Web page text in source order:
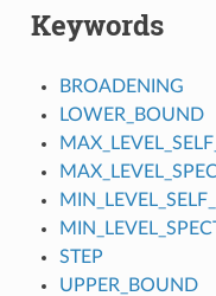
Keywords
BROADENING
LOWER_BOUND
STEP
UPPER_BOUND